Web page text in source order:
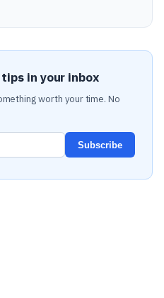
in your inbox
worth your time. No
Subscribe